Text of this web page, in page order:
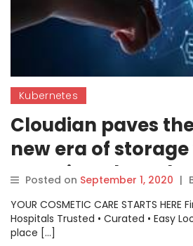
Kubernetes
Cloudian paves
new era of
container-based
Posted on September 1, 2020 |
YOUR COSMETIC CARE STARTS
Hospitals Trusted • Curated • Easy
place […]